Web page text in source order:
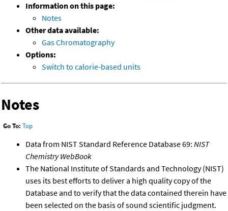
Information on this page:
Notes
Other data available:
Gas Chromatography
Options:
Switch to calorie-based units
Notes
Go To: Top
Data from NIST Standard Reference Database 69: NIST
Chemistry WebBook
The National Institute of Standards and Technology (NIST)
uses its best efforts to deliver a high quality copy of the
Database and to verify that the data contained therein have
been selected on the basis of sound scientific judgment.